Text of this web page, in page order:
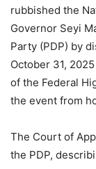
rubbished the
Governor Seyi
Party (PDP) by
October 31,
of the Federal
the event from
The Court of
the PDP,